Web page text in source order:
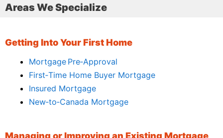
Areas We Specialize
Getting Into Your First Home
Mortgage Pre‑Approval
First‑Time Home Buyer Mortgage
Insured Mortgage
New‑to‑Canada Mortgage
Managing or Improving an Existing Mortgage